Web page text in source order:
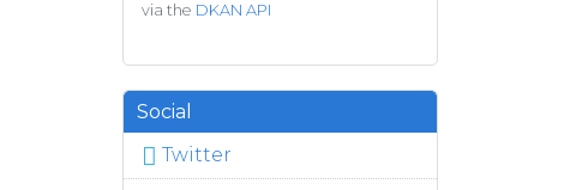
via the DKAN API
Social
Twitter